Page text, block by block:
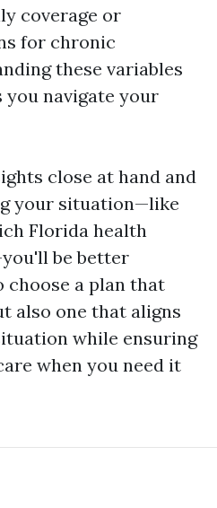
coverage or
for chronic
these variables
you navigate your
close at hand and
your situation—like
Florida health
be better
choose a plan that
also one that aligns
while ensuring
when you need it